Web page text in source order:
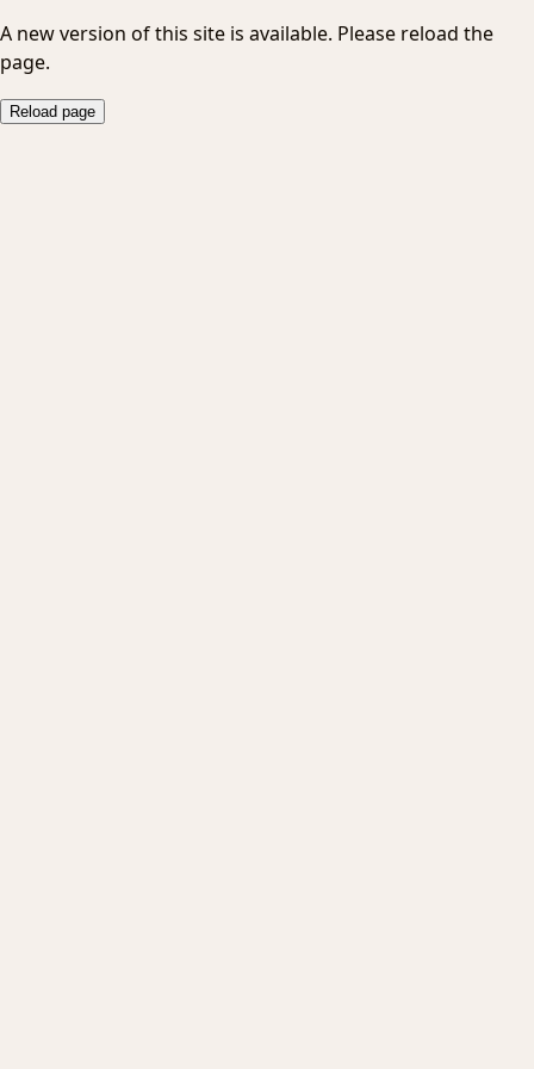
A new version of this site is available. Please reload the
page.
Reload page